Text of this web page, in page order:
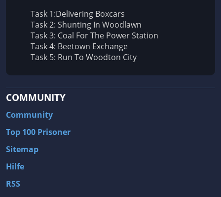
Task 1:Delivering Boxcars
Task 2: Shunting In Woodlawn
Task 3: Coal For The Power Station
Task 4: Beetown Exchange
Task 5: Run To Woodton City
COMMUNITY
Community
Top 100 Prisoner
Sitemap
Hilfe
RSS